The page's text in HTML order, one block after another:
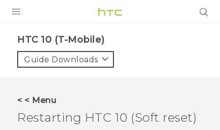
VIVE
VIVERSE
SUPPORT
HTC 10 (T-Mobile)‎
Guide Downloads
< < Menu
Restarting HTC 10 (Soft reset)